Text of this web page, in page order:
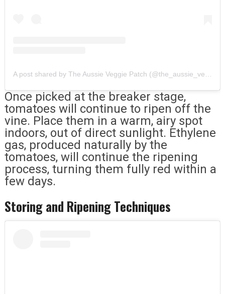
Once picked at the breaker stage,
tomatoes will continue to ripen off the
vine. Place them in a warm, airy spot
indoors, out of direct sunlight. Ethylene
gas, produced naturally by the
tomatoes, will continue the ripening
process, turning them fully red within a
few days.
Storing and Ripening Techniques